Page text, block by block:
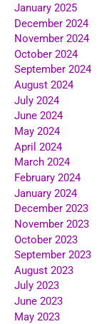
January 2025
December 2024
November 2024
October 2024
September 2024
August 2024
July 2024
June 2024
May 2024
April 2024
March 2024
February 2024
January 2024
December 2023
November 2023
October 2023
September 2023
August 2023
July 2023
June 2023
May 2023